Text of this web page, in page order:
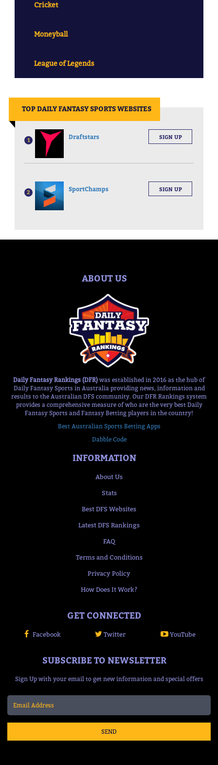
Cricket
Moneyball
League of Legends
TOP DAILY FANTASY SPORTS WEBSITES
1 Draftstars SIGN UP
2 SportChamps SIGN UP
ABOUT US
Daily Fantasy Rankings (DFR) was established in 2016 as the hub of
Daily Fantasy Sports in Australia providing news, information and
results to the Australian DFS community. Our DFR Rankings system
provides a comprehensive measure of who are the very best Daily
Fantasy Sports and Fantasy Betting players in the country!
Best Australian Sports Betting Apps
Dabble Code
INFORMATION
About Us
Stats
Best DFS Websites
Latest DFS Rankings
FAQ
Terms and Conditions
Privacy Policy
How Does It Work?
GET CONNECTED
Facebook Twitter YouTube
SUBSCRIBE TO NEWSLETTER
Sign Up with your email to get new information and special offers
SEND